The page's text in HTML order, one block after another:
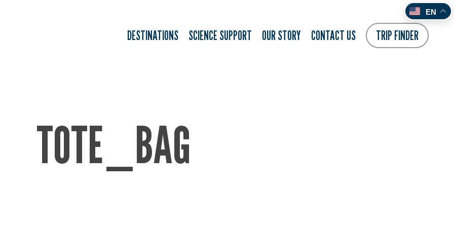
DESTINATIONS SCIENCE SUPPORT OUR STORY CONTACT US TRIP FINDER
TOTE_BAG
EN